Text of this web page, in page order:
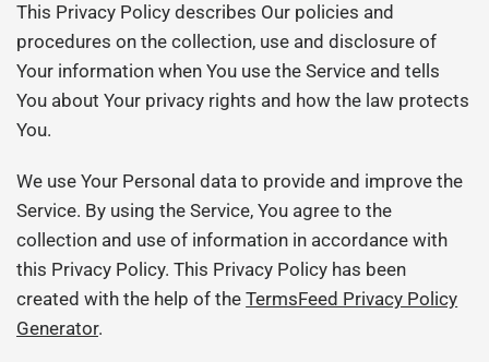
This Privacy Policy describes Our policies and
procedures on the collection, use and disclosure of
Your information when You use the Service and tells
You about Your privacy rights and how the law protects
You.
We use Your Personal data to provide and improve the
Service. By using the Service, You agree to the
collection and use of information in accordance with
this Privacy Policy. This Privacy Policy has been
created with the help of theTermsFeed Privacy Policy
Generator.